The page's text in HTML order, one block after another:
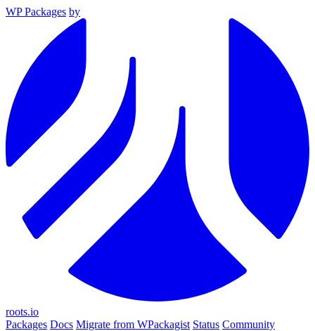
WP Packages by
roots.io
Packages Docs Migrate from WPackagist Status Community